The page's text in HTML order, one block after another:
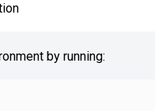
by running: